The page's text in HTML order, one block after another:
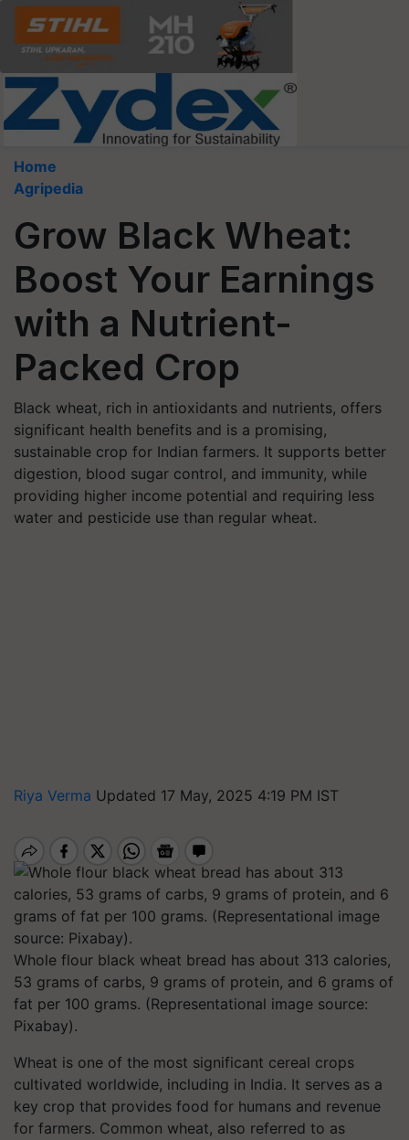
Home
Agripedia
Grow Black Wheat:
Boost Your Earnings
with a Nutrient-
Packed Crop
Black wheat, rich in antioxidants and nutrients, offers
significant health benefits and is a promising,
sustainable crop for Indian farmers. It supports better
digestion, blood sugar control, and immunity, while
providing higher income potential and requiring less
water and pesticide use than regular wheat.
Riya Verma Updated 17 May, 2025 4:19 PM IST
Whole flour black wheat bread has about 313 calories,
53 grams of carbs, 9 grams of protein, and 6 grams of
fat per 100 grams. (Representational image source:
Pixabay).
Wheat is one of the most significant cereal crops
cultivated worldwide, including in India. It serves as a
key crop that provides food for humans and revenue
for farmers. Common wheat, also referred to as